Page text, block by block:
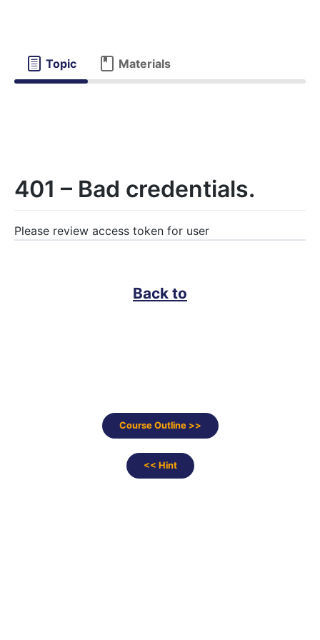
Topic Materials
401 – Bad credentials.
Please review access token for user
Back to
Course Outline >>
<< Hint